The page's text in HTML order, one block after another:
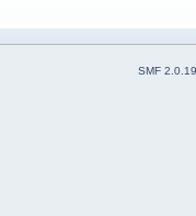
SMF 2.0.19